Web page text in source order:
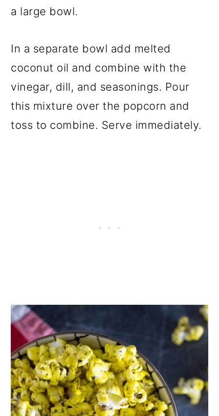
a large bowl.
In a separate bowl add melted
coconut oil and combine with the
vinegar, dill, and seasonings. Pour
this mixture over the popcorn and
toss to combine. Serve immediately.